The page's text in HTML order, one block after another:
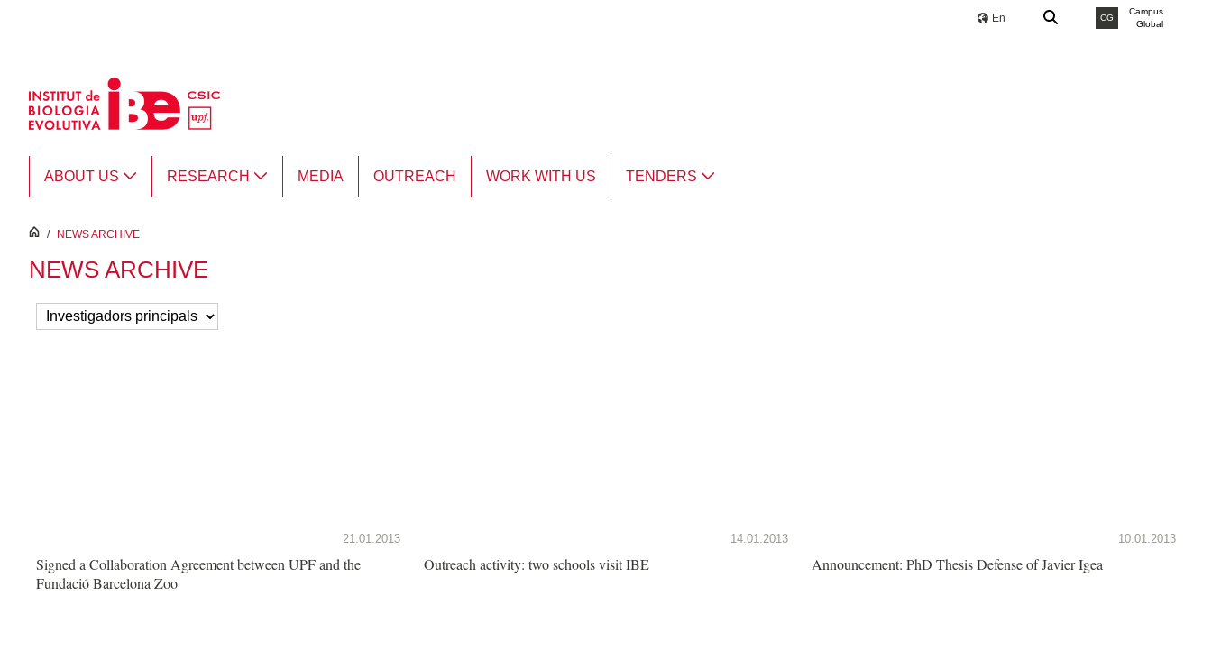
En CG
Campus
Global
ABOUT US RESEARCH MEDIA OUTREACH WORK WITH US TENDERS
inici
/ NEWS ARCHIVE
NEWS ARCHIVE
21.01.2013
Signed a Collaboration Agreement between UPF and the
Fundació Barcelona Zoo
14.01.2013
Outreach activity: two schools visit IBE
10.01.2013
Announcement: PhD Thesis Defense of Javier Igea